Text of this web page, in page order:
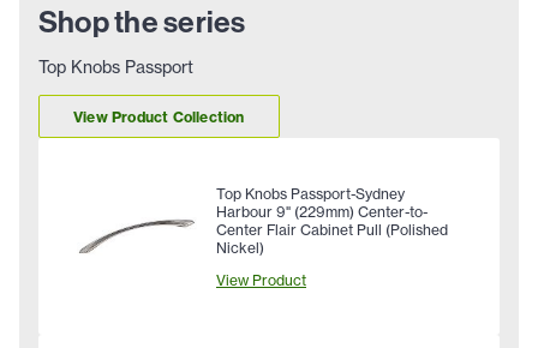
Shop the series
Top Knobs Passport
View Product Collection
Top Knobs Passport-Sydney
Harbour 9" (229mm) Center-to-
Center Flair Cabinet Pull (Polished
Nickel)
View Product